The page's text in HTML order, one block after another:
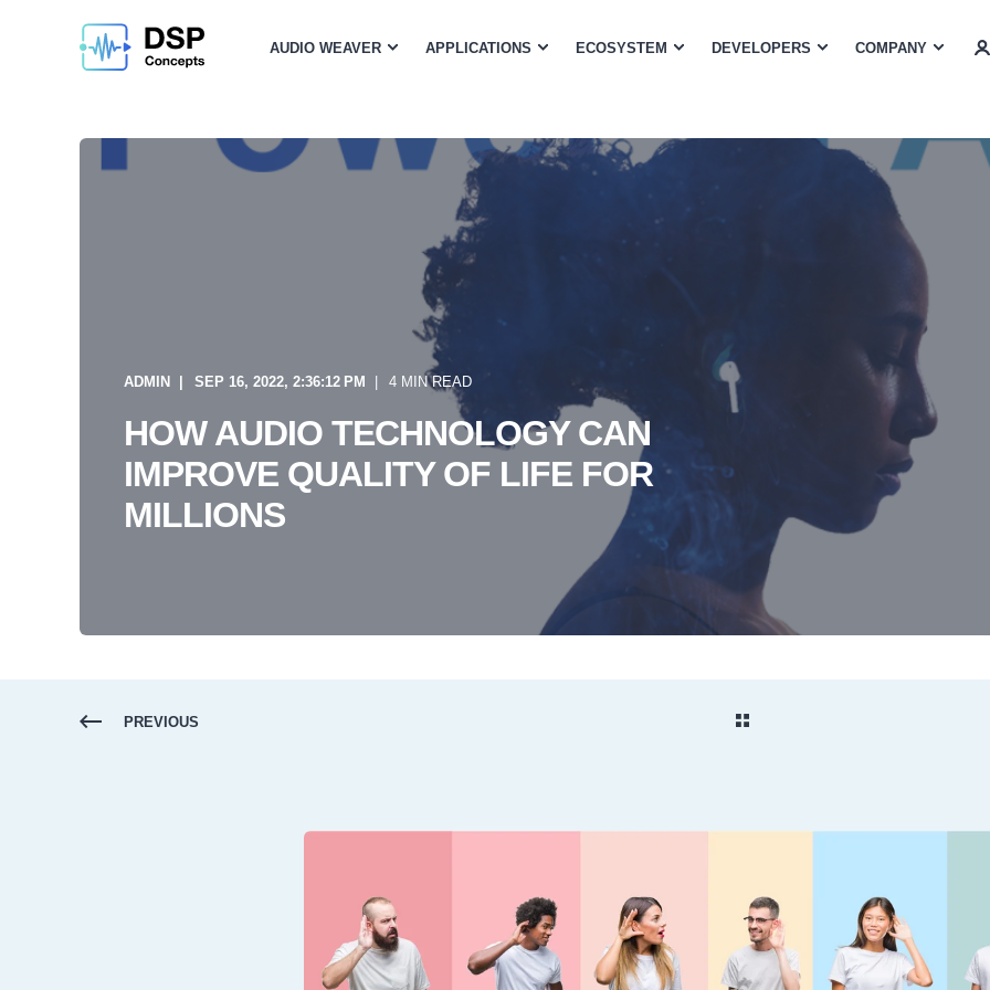
AUDIO WEAVER APPLICATIONS ECOSYSTEM DEVELOPERS COMPANY
ADMIN SEP 16, 2022, 2:36:12 PM 4 MIN READ
HOW AUDIO TECHNOLOGY CAN
IMPROVE QUALITY OF LIFE FOR
MILLIONS
PREVIOUS